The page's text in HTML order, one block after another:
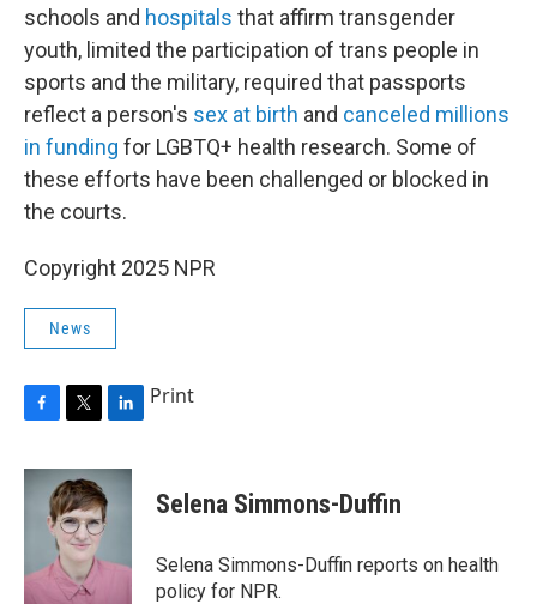
schools and hospitals that affirm transgender
youth, limited the participation of trans people in
sports and the military, required that passports
reflect a person's sex at birth and canceled millions
in funding for LGBTQ+ health research. Some of
these efforts have been challenged or blocked in
the courts.
Copyright 2025 NPR
News
c
k
i
t
t
e
r
n
k
I
Print
Selena Simmons-Duffin
Selena Simmons-Duffin reports on health
policy for NPR.